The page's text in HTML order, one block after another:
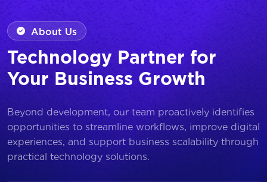
About Us
Technology Partner for
Your Business Growth
Beyond development, our team proactively identifies
opportunities to streamline workflows, improve digital
experiences, and support business scalability through
practical technology solutions.